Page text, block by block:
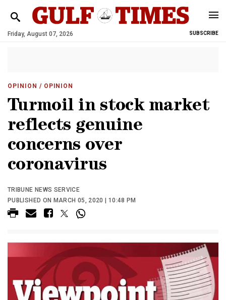
Friday, August 07, 2026 SUBSCRIBE
OPINION / OPINION
Turmoil in stock market
reflects genuine
concerns over
coronavirus
TRIBUNE NEWS SERVICE
PUBLISHED ON MARCH 05, 2020 | 10:48 PM